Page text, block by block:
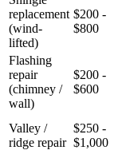
replacement
(wind-
lifted)
$200 -
$800
Flashing
repair
(chimney /
wall)
$200 -
$600
Valley /
ridge repair
$250 -
$1,000